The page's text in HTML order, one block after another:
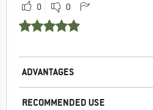
0 0
ADVANTAGES
RECOMMENDED USE